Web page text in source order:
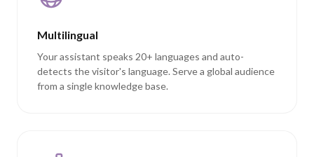
Multilingual
Your assistant speaks 20+ languages and auto-
detects the visitor's language. Serve a global audience
from a single knowledge base.